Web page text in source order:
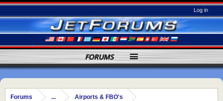
Log in
Forums ... Airports & FBO's
FORUMS